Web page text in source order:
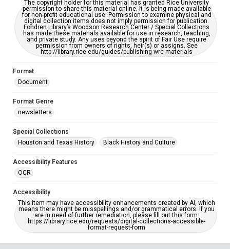
The copyright holder for this material has granted Rice University
permission to share this material online. It is being made available
for non-profit educational use. Permission to examine physical and
digital collection items does not imply permission for publication.
Fondren Library’s Woodson Research Center / Special Collections
has made these materials available for use in research, teaching,
and private study. Any uses beyond the spirit of Fair Use require
permission from owners of rights, heir(s) or assigns. See
http://library.rice.edu/guides/publishing-wrc-materials
Format
Document
Format Genre
newsletters
Special Collections
Houston and Texas History
Black History and Culture
Accessibility Features
OCR
Accessibility
This item may have accessibility enhancements created by AI, which
means there might be misspellings and/or grammatical errors. If you
are in need of further remediation, please fill out this form:
https://library.rice.edu/requests/digital-collections-accessible-
format-request-form